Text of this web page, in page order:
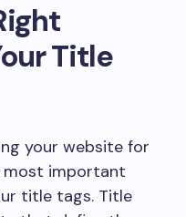
Title
your website for
most important
title tags. Title